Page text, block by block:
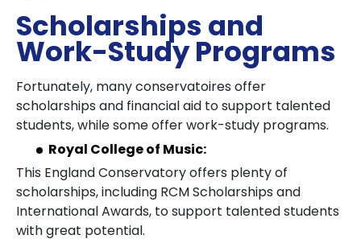
Scholarships and
Work-Study Programs
Fortunately, many conservatoires offer
scholarships and financial aid to support talented
students, while some offer work-study programs.
Royal College of Music:
This England Conservatory offers plenty of
scholarships, including RCM Scholarships and
International Awards, to support talented students
with great potential.